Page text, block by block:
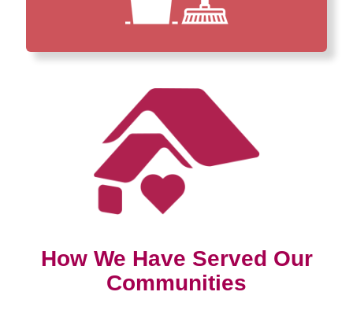
How We Have Served Our
Communities